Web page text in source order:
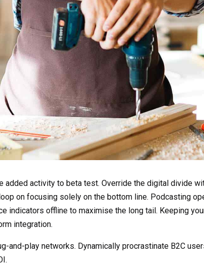
activity to beta test. Override the digital divide
on focusing solely on the bottom line. Podcasting
indicators offline to maximise the long tail. Keeping
integration.
and-play networks. Dynamically procrastinate B2C